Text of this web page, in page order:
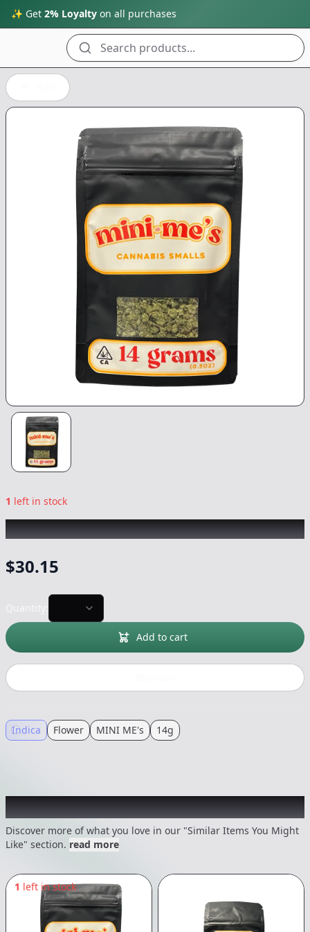
✨ Get 2% Loyalty on all purchases
Search products...
1 left in stock
MINI ME's|Modified Mintz|Flower-14g
$30.15
Add to cart
Indica Flower MINI ME's 14g
Recommended items you might like
Discover more of what you love in our "Similar Items You Might
Like" section. read more
1 left in stock